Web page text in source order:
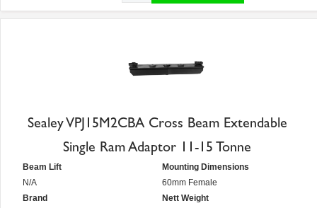
Sealey VPJ15M2CBA Cross Beam Extendable
Single Ram Adaptor 11-15 Tonne
Beam Lift
N/A
Brand
Mounting Dimensions
60mm Female
Nett Weight